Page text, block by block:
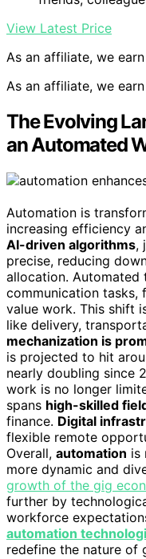
View Latest Price
As an affiliate, we
As an affiliate, we
The Evolving
an Automated
Automation is
increasing efficiency
AI-driven algorithms,
precise, reducing
allocation. Automated
communication tasks,
value work. This shift
like delivery,
mechanization is
is projected to hit
nearly doubling since
work is no longer
spans high-skilled
finance. Digital
flexible remote
Overall, automation is
more dynamic and
growth of the gig
further by
workforce
automation
redefine the nature of